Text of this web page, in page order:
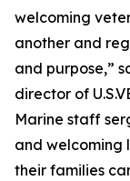
welcoming
another and
and purpose,”
director of
Marine staff
and welcoming
their families